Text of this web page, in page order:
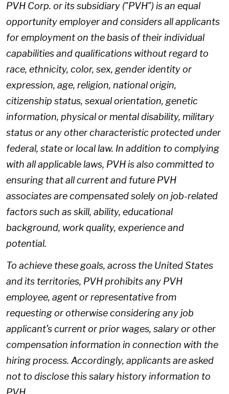
PVH Corp. or its subsidiary ("PVH") is an equal
opportunity employer and considers all applicants
for employment on the basis of their individual
capabilities and qualifications without regard to
race, ethnicity, color, sex, gender identity or
expression, age, religion, national origin,
citizenship status, sexual orientation, genetic
information, physical or mental disability, military
status or any other characteristic protected under
federal, state or local law. In addition to complying
with all applicable laws, PVH is also committed to
ensuring that all current and future PVH
associates are compensated solely on job-related
factors such as skill, ability, educational
background, work quality, experience and
potential.
To achieve these goals, across the United States
and its territories, PVH prohibits any PVH
employee, agent or representative from
requesting or otherwise considering any job
applicant’s current or prior wages, salary or other
compensation information in connection with the
hiring process. Accordingly, applicants are asked
not to disclose this salary history information to